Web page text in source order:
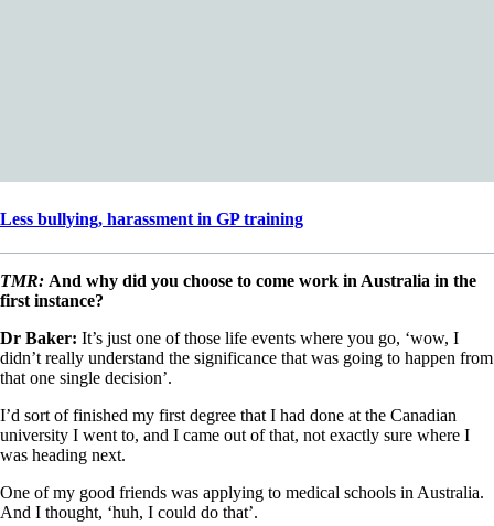
Less bullying, harassment in GP training
TMR: And why did you choose to come work in Australia in the
first instance?
Dr Baker: It’s just one of those life events where you go, ‘wow, I
didn’t really understand the significance that was going to happen from
that one single decision’.
I’d sort of finished my first degree that I had done at the Canadian
university I went to, and I came out of that, not exactly sure where I
was heading next.
One of my good friends was applying to medical schools in Australia.
And I thought, ‘huh, I could do that’.